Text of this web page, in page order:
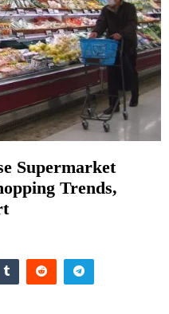
Supermarket
Trends,